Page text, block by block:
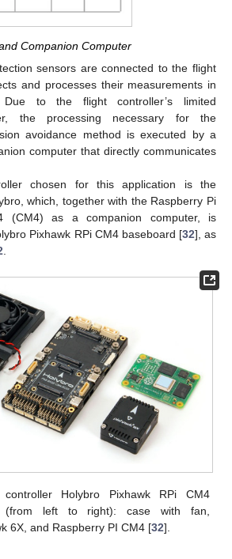
Companion Computer
sensors are connected to the flight
and processes their measurements in
to the flight controller’s limited
the processing necessary for the
avoidance method is executed by a
computer that directly communicates
chosen for this application is the
which, together with the Raspberry Pi
(CM4) as a companion computer, is
Pixhawk RPi CM4 baseboard [32], as
Holybro Pixhawk RPi CM4
(from left to right): case with fan,
6X, and Raspberry PI CM4 [32].